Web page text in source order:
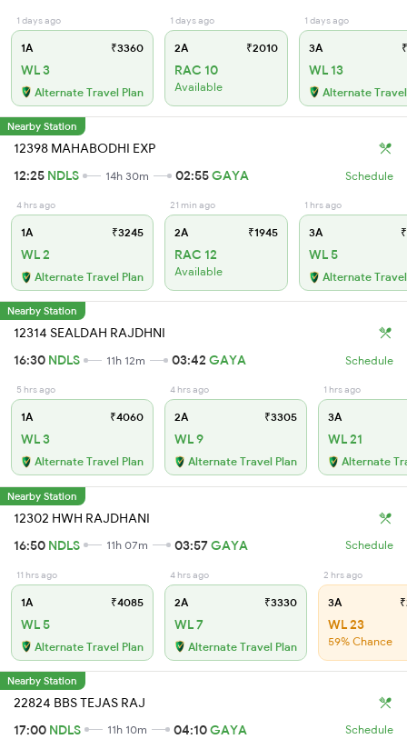
1 days ago
1A ₹3360
WL 3
Alternate Travel Plan
1 days ago
2A ₹2010
RAC 10
Available
1 days ago
3A
WL 13
Alternate
Nearby Station
12398 MAHABODHI EXP
12:25 NDLS 14h 30m 02:55GAYA Schedule
4 hrs ago
1A ₹3245
WL 2
Alternate Travel Plan
21 min ago
2A ₹1945
RAC 12
Available
1 hrs ago
3A
WL 5
Alternate
Nearby Station
12314 SEALDAH RAJDHNI
16:30 NDLS 11h 12m 03:42 GAYA Schedule
5 hrs ago
1A ₹4060
WL 3
Alternate Travel Plan
4 hrs ago
2A ₹3305
WL 9
Alternate Travel Plan
1 hrs ago
3A
WL 21
Alternate
Nearby Station
12302 HWH RAJDHANI
16:50 NDLS 11h 07m 03:57GAYA Schedule
11 hrs ago
1A ₹4085
WL 5
Alternate Travel Plan
4 hrs ago
2A ₹3330
WL 7
Alternate Travel Plan
2 hrs ago
3A
WL 23
59% Chance
Nearby Station
22824 BBS TEJAS RAJ
17:00 NDLS 11h 10m 04:10GAYA Schedule